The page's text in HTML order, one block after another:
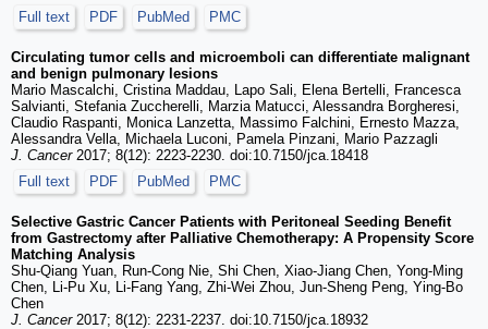
Full text
PDF PubMed PMC
Circulating tumor cells and microemboli can differentiate malignant
and benign pulmonary lesions
Mario Mascalchi, Cristina Maddau, Lapo Sali, Elena Bertelli, Francesca
Salvianti, Stefania Zuccherelli, Marzia Matucci, Alessandra Borgheresi,
Claudio Raspanti, Monica Lanzetta, Massimo Falchini, Ernesto Mazza,
Alessandra Vella, Michaela Luconi, Pamela Pinzani, Mario Pazzagli
J. Cancer2017; 8(12): 2223-2230. doi:10.7150/jca.18418
Full text
PDF PubMed PMC
Selective Gastric Cancer Patients with Peritoneal Seeding Benefit
from Gastrectomy after Palliative Chemotherapy: A Propensity Score
Matching Analysis
Shu-Qiang Yuan, Run-Cong Nie, Shi Chen, Xiao-Jiang Chen, Yong-Ming
Chen, Li-Pu Xu, Li-Fang Yang, Zhi-Wei Zhou, Jun-Sheng Peng, Ying-Bo
Chen
J. Cancer2017; 8(12): 2231-2237. doi:10.7150/jca.18932